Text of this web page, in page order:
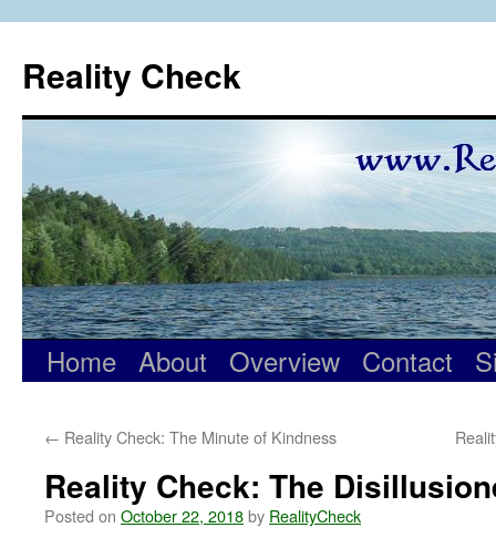
content
Reality Check
Home About Overview Contact
← Reality Check: The Minute of Kindness
Reality Check: The
Posted on October 22, 2018by RealityCheck